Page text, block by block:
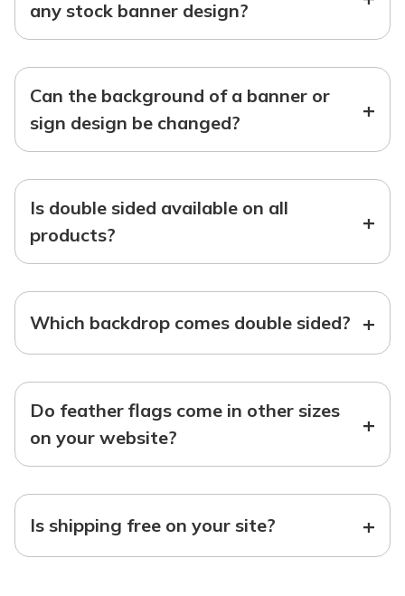
any stock banner design?
Can the background of a banner or
sign design be changed?
+
Is double sided available on all
products?
+
Which backdrop comes double sided? +
Do feather flags come in other sizes
on your website?
+
Is shipping free on your site? +